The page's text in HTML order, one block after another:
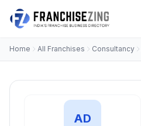
Home All Franchises Consultancy
AD